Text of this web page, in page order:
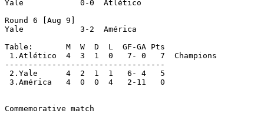
Yale		0-0  Atlético
Round 6 [Aug 9]
Yale		3-2  América
Table:       M  W  D  L  GF-GA Pts
1.Atlético  4  3  1  0   7- 0   7  Champions
----------------------------------
2.Yale	     4  2  1  1   6- 4   5
3.América   4  0  0  4   2-11   0
Commemorative match